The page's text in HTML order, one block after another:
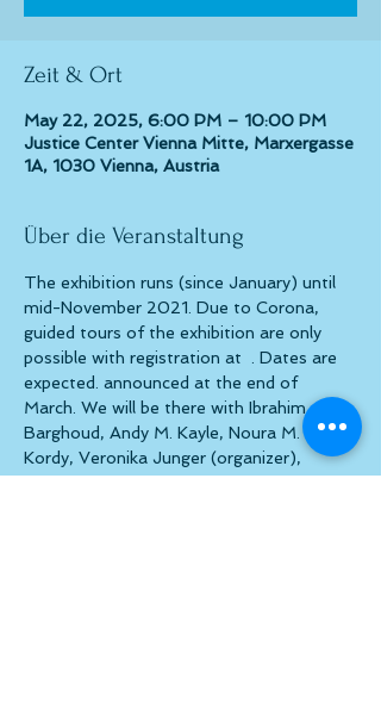
Zeit & Ort
May 22, 2025, 6:00 PM – 10:00 PM
Justice Center Vienna Mitte, Marxergasse
1A, 1030 Vienna, Austria
Über die Veranstaltung
The exhibition runs (since January) until
mid-November 2021. Due to Corona,
guided tours of the exhibition are only
possible with registration at
. Dates are
expected. announced at the end of
March. We will be there with Ibrahim
Barghoud, Andy M. Kayle, Noura M. El-
Kordy, Veronika Junger (organizer),